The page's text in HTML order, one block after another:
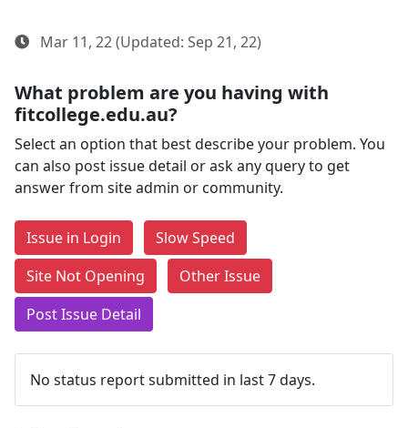
Mar 11, 22 (Updated: Sep 21, 22)
What problem are you having with
fitcollege.edu.au?
Select an option that best describe your problem. You
can also post issue detail or ask any query to get
answer from site admin or community.
Issue in Login
Slow Speed
Site Not Opening
Other Issue
Post Issue Detail
No status report submitted in last 7 days.